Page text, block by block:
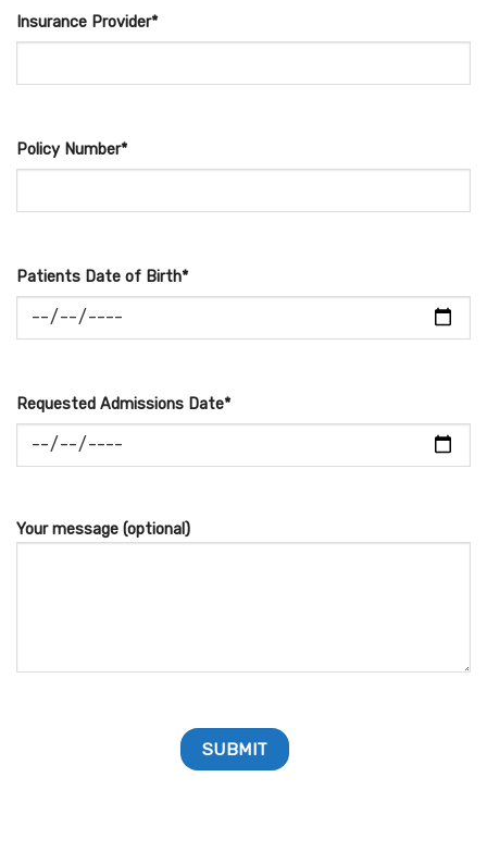
Insurance Provider*
Policy Number*
Patients Date of Birth*
Requested Admissions Date*
Your message (optional)